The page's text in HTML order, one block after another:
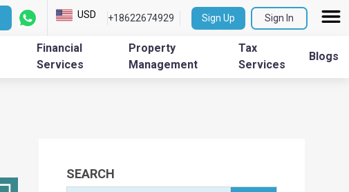
USD +18622674929 Sign Up Sign In
Financial
Services
Property
Management
Tax
Services
Blogs
SEARCH